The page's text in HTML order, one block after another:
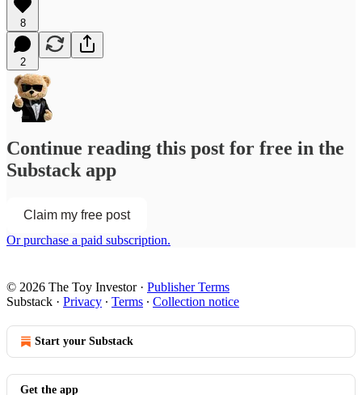
8
2
Continue reading this post for free in the
Substack app
Claim my free post
Or purchase a paid subscription.
© 2026 The Toy Investor· Publisher Terms
Substack · Privacy ∙ Terms ∙ Collection notice
Start your Substack
Get the app